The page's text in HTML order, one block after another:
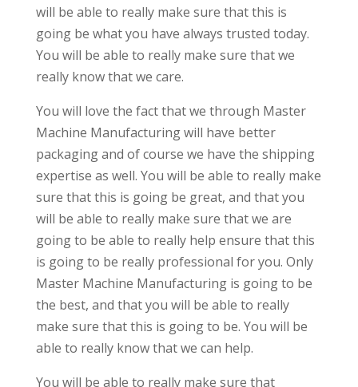
will be able to really make sure that this is
going be what you have always trusted today.
You will be able to really make sure that we
really know that we care.
You will love the fact that we through Master
Machine Manufacturing will have better
packaging and of course we have the shipping
expertise as well. You will be able to really make
sure that this is going be great, and that you
will be able to really make sure that we are
going to be able to really help ensure that this
is going to be really professional for you. Only
Master Machine Manufacturing is going to be
the best, and that you will be able to really
make sure that this is going to be. You will be
able to really know that we can help.
You will be able to really make sure that